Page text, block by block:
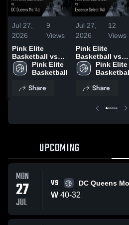
Jul 27,
2026
9
Views
Pink Elite
Basketball vs
DC Queens Mo
14U • Game
2026
Pink Elite
Basketball
Share
Jul 27,
2026
12
Views
Pink Elite
Basketball vs
Essence Select
14U • Game
2026
Pink Elite
Share
UPCOMING
MON
27
JUL
VS DC Queens
W 40-32